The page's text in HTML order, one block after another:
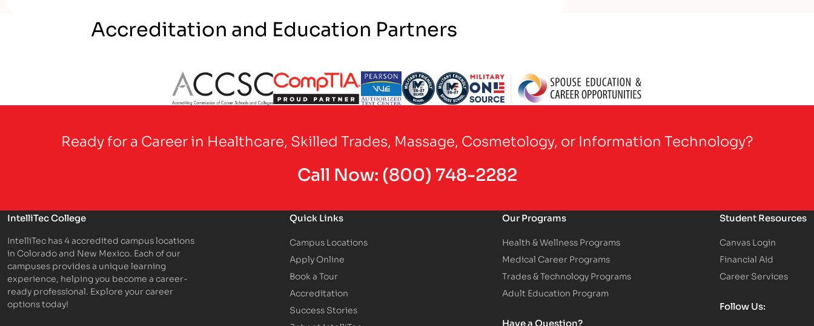
Accreditation and Education Partners
Ready for a Career in Healthcare, Skilled Trades, Massage, Cosmetology, or Information Technology?
Call Now:(800) 748-2282
IntelliTec College
IntelliTec has 4 accredited campus locations
in Colorado and New Mexico. Each of our
campuses provides a unique learning
experience, helping you become a career-
ready professional. Explore your career
options today!
Quick Links
Campus Locations
Apply Online
Book a Tour
Accreditation
Success Stories
Our Programs
Health & Wellness Programs
Medical Career Programs
Trades & Technology Programs
Adult Education Program
Have a Question?
Student Resources
Canvas Login
Financial Aid
Career Services
Follow Us: